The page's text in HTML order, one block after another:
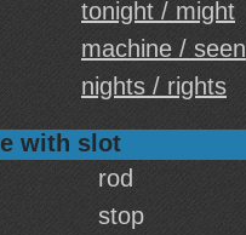
tonight / might
machine / seen
nights / rights
with slot
rod
stop